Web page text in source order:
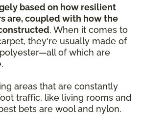
based on how resilient
are, coupled with how the
. When it comes to
they're usually made of
of which are
areas that are constantly
traffic, like living rooms and
bets are wool and nylon.